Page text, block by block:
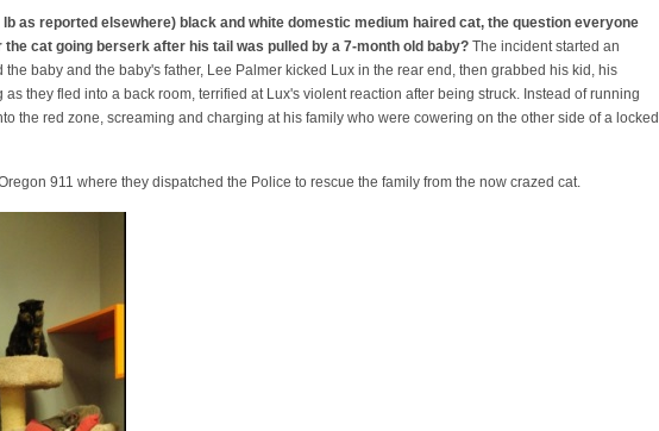
lb as reported elsewhere) black and white domestic medium haired cat, the question everyone
cat going berserk after his tail was pulled by a 7-month old baby?The incident started an
baby and the baby's father, Lee Palmer kicked Lux in the rear end, then grabbed his kid, his
they fled into a back room, terrified at Lux's violent reaction after being struck. Instead of running
the red zone, screaming and charging at his family who were cowering on the other side of a locked
911 where they dispatched the Police to rescue the family from the now crazed cat.